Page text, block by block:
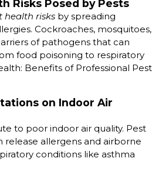
Risks Posed by Pests
health risks by spreading
Cockroaches, mosquitoes,
of pathogens that can
food poisoning to respiratory
Benefits of Professional Pest
on Indoor Air
to poor indoor air quality. Pest
release allergens and airborne
conditions like asthma